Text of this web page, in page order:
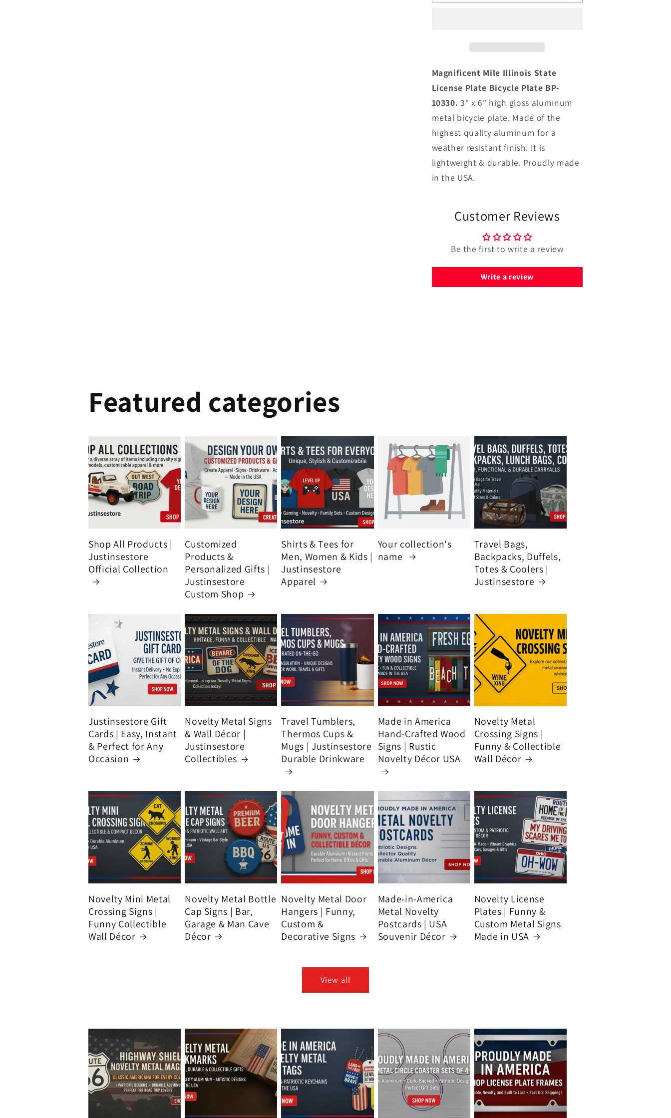
BP-
10330
BP-
Magnificent Mile Illinois State
License Plate Bicycle Plate BP-
10330. 3" x 6" high gloss aluminum
metal bicycle plate. Made of the
highest quality aluminum for a
weather resistant finish. It is
lightweight & durable. Proudly made
in the USA.
Customer Reviews
Be the first to write a review
Write a review
Featured categories
Shop All Products |
Justinsestore
Official Collection
Customized
Products &
Personalized Gifts |
Justinsestore
Custom Shop
Shirts & Tees for
Men, Women & Kids |
Justinsestore
Apparel
Your collection's
name
Travel Bags,
Backpacks, Duffels,
Totes & Coolers |
Justinsestore
Justinsestore Gift
Cards | Easy, Instant
& Perfect for Any
Occasion
Novelty Metal Signs
& Wall Décor |
Justinsestore
Collectibles
Travel Tumblers,
Thermos Cups &
Mugs | Justinsestore
Durable Drinkware
Made in America
Hand-Crafted Wood
Signs | Rustic
Novelty Décor USA
Novelty Metal
Crossing Signs |
Funny & Collectible
Wall Décor
Novelty Mini Metal
Crossing Signs |
Funny Collectible
Wall Décor
Novelty Metal Bottle
Cap Signs | Bar,
Garage & Man Cave
Décor
Novelty Metal Door
Hangers | Funny,
Custom &
Decorative Signs
Made-in-America
Metal Novelty
Postcards | USA
Souvenir Décor
Novelty License
Plates | Funny &
Custom Metal Signs
Made in USA
View all